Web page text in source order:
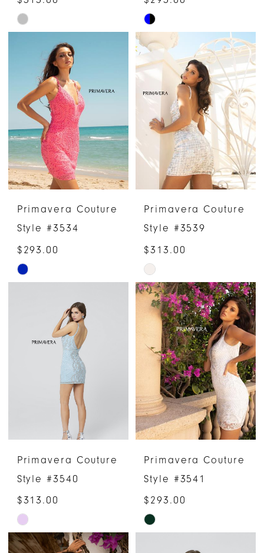
Skip
#dcedd62b97
to
end
Skip
Color
List
#973fd88d5d
to
end
Primavera Couture
Style #3534
$293.00
Skip
#526ad62529
Primavera Couture
Style #3539
$313.00
Skip
Color
List
#35b12c716d
to
end
Primavera Couture
Style #3540
$313.00
Skip
Color
Primavera Couture
Style #3541
$293.00
Skip